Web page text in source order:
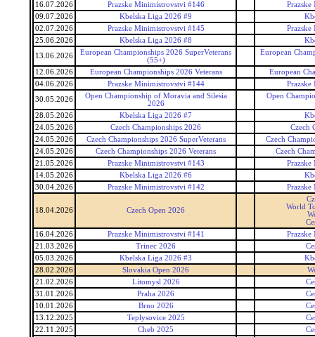
16.07.2026
Prazske Minimistrovstvi #146
09.07.2026
Kbelska Liga 2026 #9
02.07.2026
Prazske Minimistrovstvi #145
25.06.2026
Kbelska Liga 2026 #8
13.06.2026
European Championships 2026 SuperVeterans
(55+)
European
12.06.2026 European Championships 2026 Veterans
European
04.06.2026
Prazske Minimistrovstvi #144
30.05.2026
Open Championship of Moravia and Silesia
2026
Open
28.05.2026 Kbelska Liga 2026 #7
24.05.2026
Czech Championships 2026
Czech
24.05.2026
Czech Championships 2026 SuperVeterans
Czech
24.05.2026
Czech Championships 2026 Veterans
Czech
21.05.2026
Prazske Minimistrovstvi #143
14.05.2026
Kbelska Liga 2026 #6
30.04.2026
Prazske Minimistrovstvi #142
18.04.2026 Czech Open 2026
World
16.04.2026
Prazske Minimistrovstvi #141
21.03.2026
Trinec 2026
05.03.2026
Kbelska Liga 2026 #3
28.02.2026
Slovakia Open 2026
21.02.2026
Litomysl 2026
31.01.2026
Praha 2026
10.01.2026
Brno 2026
13.12.2025
Teplysovice 2025
22.11.2025
Cheb 2025